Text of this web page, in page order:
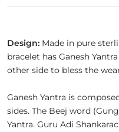
Design: Made in pure
bracelet has Ganesh
other side to bless the
Ganesh Yantra is
sides. The Beej word
Yantra. Guru Adi